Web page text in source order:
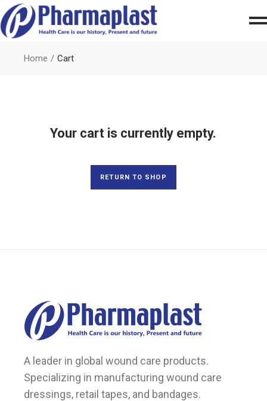
Home Cart
Your cart is currently empty.
RETURN TO SHOP
A leader in global wound care products.
Specializing in manufacturing wound care
dressings, retail tapes, and bandages.